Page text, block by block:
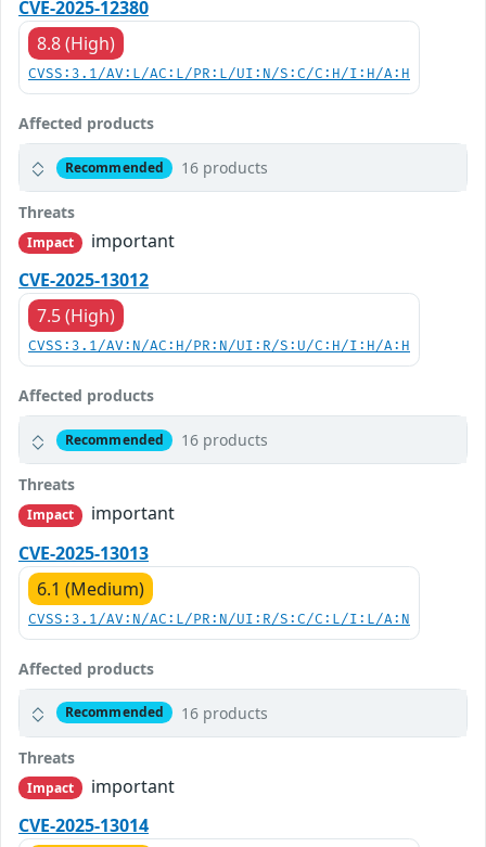
CVE-2025-12380
8.8 (High)
CVSS:3.1/AV:L/AC:L/PR:L/UI:N/S:C/C:H/I:H/A:H
Affected products
Recommended 16 products
Threats
Impact
important
CVE-2025-13012
7.5 (High)
CVSS:3.1/AV:N/AC:H/PR:N/UI:R/S:U/C:H/I:H/A:H
Affected products
Recommended 16 products
Threats
Impact
important
CVE-2025-13013
6.1 (Medium)
CVSS:3.1/AV:N/AC:L/PR:N/UI:R/S:C/C:L/I:L/A:N
Affected products
Recommended 16 products
Threats
Impact
important
CVE-2025-13014